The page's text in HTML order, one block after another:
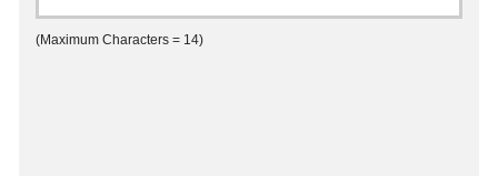
(Maximum Characters = 14)